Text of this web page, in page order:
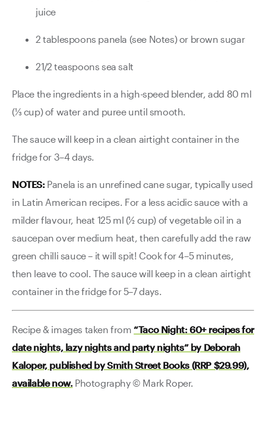
juice
2 tablespoons panela (see Notes) or brown sugar
21/2 teaspoons sea salt
Place the ingredients in a high-speed blender, add 80 ml
(⅓ cup) of water and puree until smooth.
The sauce will keep in a clean airtight container in the
fridge for 3–4 days.
NOTES:Panela is an unrefined cane sugar, typically used
in Latin American recipes. For a less acidic sauce with a
milder flavour, heat 125 ml (½ cup) of vegetable oil in a
saucepan over medium heat, then carefully add the raw
green chilli sauce – it will spit! Cook for 4–5 minutes,
then leave to cool. The sauce will keep in a clean airtight
container in the fridge for 5–7 days.
Recipe & images taken from“Taco Night: 60+ recipes for
date nights, lazy nights and party nights” by Deborah
Kaloper, published by Smith Street Books (RRP $29.99),
available now. Photography © Mark Roper.